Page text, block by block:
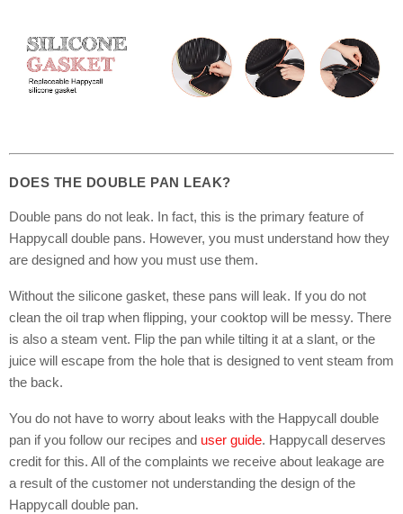
DOES THE DOUBLE PAN LEAK?
Double pans do not leak. In fact, this is the primary feature of
Happycall double pans. However, you must understand how they
are designed and how you must use them.
Without the silicone gasket, these pans will leak. If you do not
clean the oil trap when flipping, your cooktop will be messy. There
is also a steam vent. Flip the pan while tilting it at a slant, or the
juice will escape from the hole that is designed to vent steam from
the back.
You do not have to worry about leaks with the Happycall double
pan if you follow our recipes and user guide. Happycall deserves
credit for this. All of the complaints we receive about leakage are
a result of the customer not understanding the design of the
Happycall double pan.